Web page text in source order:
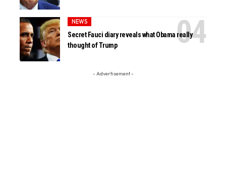
NEWS
Secret Fauci diary reveals what Obama really
thought of Trump
- Advertisement -